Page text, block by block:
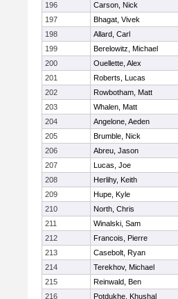
196
Carson, Nick
197
Bhagat, Vivek
198
Allard, Carl
199
Berelowitz, Michael
200
Ouellette, Alex
201
Roberts, Lucas
202
Rowbotham, Matt
203
Whalen, Matt
204
Angelone, Aeden
205
Brumble, Nick
206
Abreu, Jason
207
Lucas, Joe
208
Herlihy, Keith
209
Hupe, Kyle
210
North, Chris
211
Winalski, Sam
212
Francois, Pierre
213
Casebolt, Ryan
214
Terekhov, Michael
215
Reinwald, Ben
216
Potdukhe, Khushal